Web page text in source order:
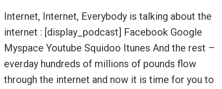
Internet, Internet, Everybody is talking about the
internet : [display_podcast] Facebook Google
Myspace Youtube Squidoo Itunes And the rest –
everday hundreds of millions of pounds flow
through the internet and now it is time for you to